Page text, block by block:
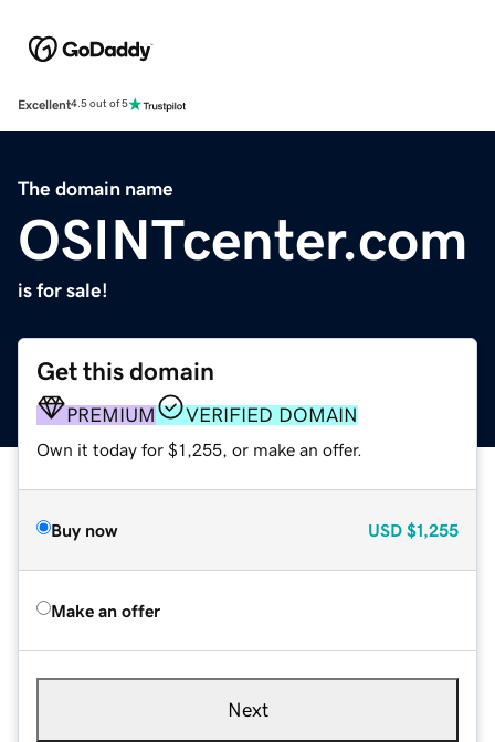
Excellent4.5 out of 5
The domain name
OSINTcenter.com
is for sale!
Get this domain
PREMIUM VERIFIED DOMAIN
Own it today for $1,255, or make an offer.
Buy now USD $1,255
Make an offer
Next